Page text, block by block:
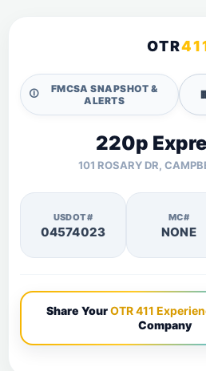
OTR
🛈
FMCSA SNAPSHOT &
ALERTS
220p
101 ROSARY DR,
USDOT#
04574023
MC#
NONE
Share YourOTR 411
Company